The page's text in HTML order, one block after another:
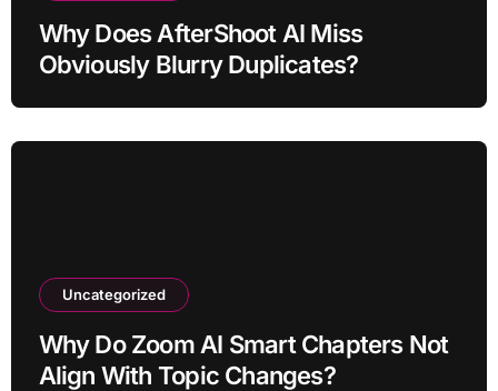
Why Does AfterShoot AI Miss
Obviously Blurry Duplicates?
Uncategorized
Why Do Zoom AI Smart Chapters Not
Align With Topic Changes?